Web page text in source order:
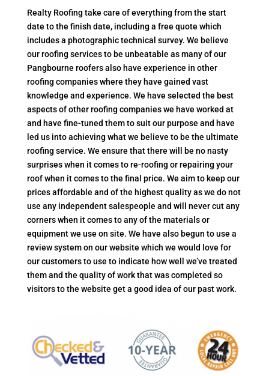
Realty Roofing take care of everything from the start
date to the finish date, including a free quote which
includes a photographic technical survey. We believe
our roofing services to be unbeatable as many of our
Pangbourne roofers also have experience in other
roofing companies where they have gained vast
knowledge and experience. We have selected the best
aspects of other roofing companies we have worked at
and have fine-tuned them to suit our purpose and have
led us into achieving what we believe to be the ultimate
roofing service. We ensure that there will be no nasty
surprises when it comes to re-roofing or repairing your
roof when it comes to the final price. We aim to keep our
prices affordable and of the highest quality as we do not
use any independent salespeople and will never cut any
corners when it comes to any of the materials or
equipment we use on site. We have also begun to use a
review system on our website which we would love for
our customers to use to indicate how well we’ve treated
them and the quality of work that was completed so
visitors to the website get a good idea of our past work.